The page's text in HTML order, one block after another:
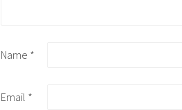
Name *
Email *